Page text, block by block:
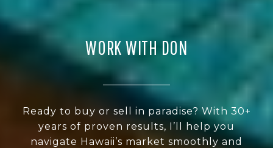
WORK WITH DON
Ready to buy or sell in paradise? With 30+
years of proven results, I’ll help you
navigate Hawaii’s market smoothly and